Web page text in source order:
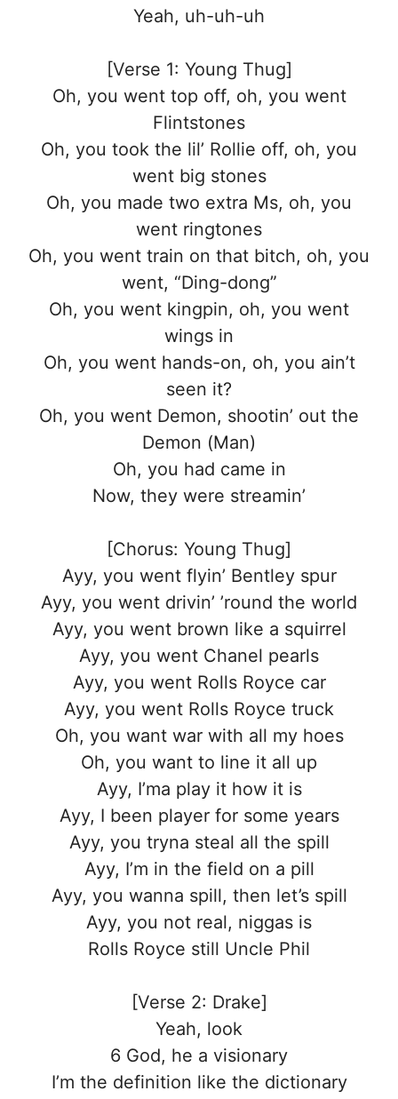
Yeah, uh-uh-uh
[Verse 1: Young Thug]
Oh, you went top off, oh, you went
Flintstones
Oh, you took the lil’ Rollie off, oh, you
went big stones
Oh, you made two extra Ms, oh, you
went ringtones
Oh, you went train on that bitch, oh, you
went, “Ding-dong”
Oh, you went kingpin, oh, you went
wings in
Oh, you went hands-on, oh, you ain’t
seen it?
Oh, you went Demon, shootin’ out the
Demon (Man)
Oh, you had came in
Now, they were streamin’
[Chorus: Young Thug]
Ayy, you went flyin’ Bentley spur
Ayy, you went drivin’ ’round the world
Ayy, you went brown like a squirrel
Ayy, you went Chanel pearls
Ayy, you went Rolls Royce car
Ayy, you went Rolls Royce truck
Oh, you want war with all my hoes
Oh, you want to line it all up
Ayy, I’ma play it how it is
Ayy, I been player for some years
Ayy, you tryna steal all the spill
Ayy, I’m in the field on a pill
Ayy, you wanna spill, then let’s spill
Ayy, you not real, niggas is
Rolls Royce still Uncle Phil
[Verse 2: Drake]
Yeah, look
6 God, he a visionary
I’m the definition like the dictionary